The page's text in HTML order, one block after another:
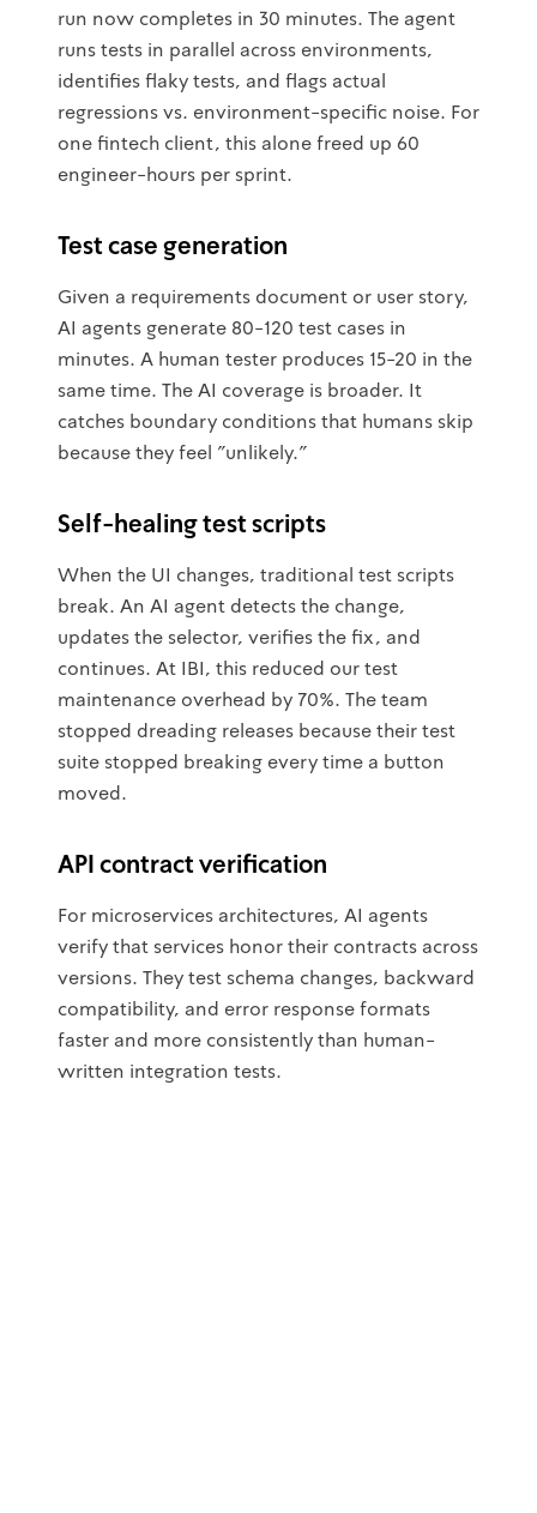
run now completes in 30 minutes. The agent
runs tests in parallel across environments,
identifies flaky tests, and flags actual
regressions vs. environment-specific noise. For
one fintech client, this alone freed up 60
engineer-hours per sprint.
Test case generation
Given a requirements document or user story,
AI agents generate 80-120 test cases in
minutes. A human tester produces 15-20 in the
same time. The AI coverage is broader. It
catches boundary conditions that humans skip
because they feel "unlikely."
Self-healing test scripts
When the UI changes, traditional test scripts
break. An AI agent detects the change,
updates the selector, verifies the fix, and
continues. At IBI, this reduced our test
maintenance overhead by 70%. The team
stopped dreading releases because their test
suite stopped breaking every time a button
moved.
API contract verification
For microservices architectures, AI agents
verify that services honor their contracts across
versions. They test schema changes, backward
compatibility, and error response formats
faster and more consistently than human-
written integration tests.